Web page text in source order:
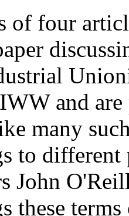
of four
and
many
to different
John
these